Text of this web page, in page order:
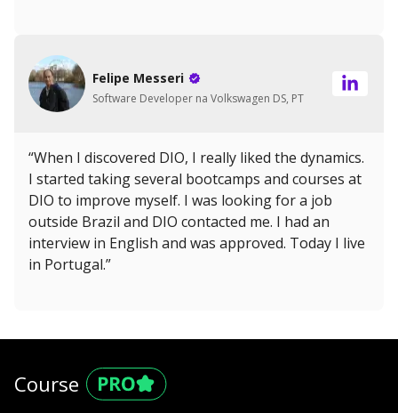
Felipe Messeri
Software Developer na Volkswagen DS, PT
“When I discovered DIO, I really liked the dynamics.
I started taking several bootcamps and courses at
DIO to improve myself. I was looking for a job
outside Brazil and DIO contacted me. I had an
interview in English and was approved. Today I live
in Portugal.”
Course